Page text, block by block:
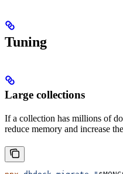
Tuning
Large collections
If a collection has millions of
reduce memory and increase